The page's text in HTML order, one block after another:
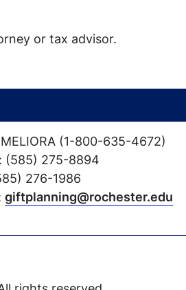
or tax advisor.
(1-800-635-4672)
(585) 275-8894
276-1986
giftplanning@rochester.edu